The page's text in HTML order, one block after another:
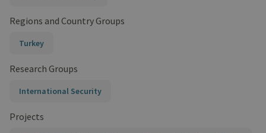
Regions and Country Groups
Turkey
Research Groups
International Security
Projects